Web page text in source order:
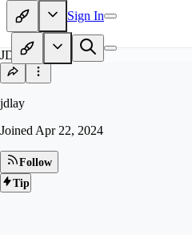
Sign In
JD
jdlay
Joined Apr 22, 2024
Follow
Tip